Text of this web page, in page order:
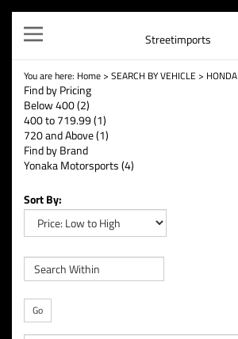
Toggle
navigation
Streetimports
You are here: Home > SEARCH BY VEHICLE > HONDA
Find by Pricing
Below 400 (2)
400 to 719.99 (1)
720 and Above (1)
Find by Brand
Yonaka Motorsports (4)
Sort By:
Go